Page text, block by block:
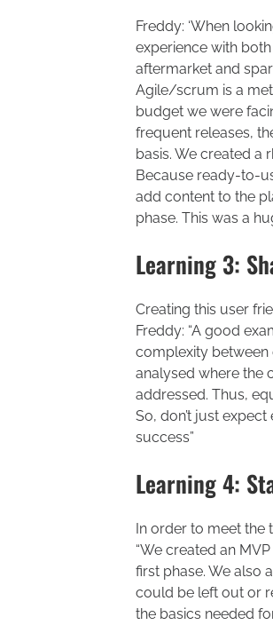
Freddy: ‘When
experience with
aftermarket and
Agile/scrum is a
budget we were
frequent releases,
basis. We created a
Because ready-to-
add content to the
phase. This was a
Learning 3:
Creating this user
Freddy: “A good
complexity between
analysed where the
addressed. Thus,
So, don’t just
success”
Learning 4:
In order to meet the
“We created an
first phase. We also
could be left out or
the basics needed